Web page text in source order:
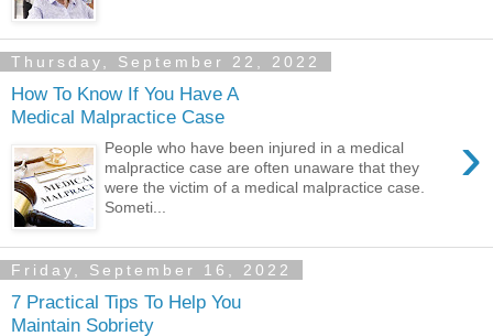
Thursday, September 22, 2022
How To Know If You Have A
Medical Malpractice Case
›
People who have been injured in a medical
malpractice case are often unaware that they
were the victim of a medical malpractice case.
Someti...
Friday, September 16, 2022
7 Practical Tips To Help You
Maintain Sobriety